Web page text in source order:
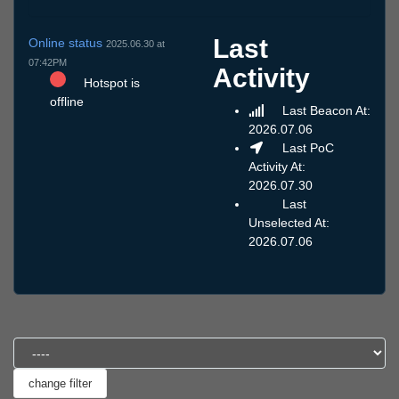
Online status 2025.06.30 at
07:42PM
Hotspot is
offline
Last
Activity
Last Beacon At:
2026.07.06
Last PoC
Activity At:
2026.07.30
Last
Unselected At:
2026.07.06